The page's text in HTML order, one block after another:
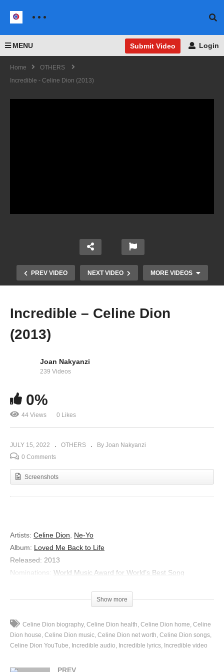
MENU Submit Video Login
Home
OTHERS
Incredible - Celine Dion (2013)
PREV VIDEO NEXT VIDEO MORE VIDEOS
Immortality – Celine Dion (1997)
Incredible – Celine Dion
(2013)
Joan Nakyanzi
239 Videos
0%
44 Views 0 Likes
JULY 15, 2022 OTHERS
By Joan Nakyanzi
0 Comments
Screenshots
Artists: Celine Dion, Ne-Yo
Album: Loved Me Back to Life
Released: 2013
Nominations: World Music Award for World’s Best Song
Incredible
Lyrics
Whole world is watching us now
It’s a little intimidating
Lets give ’em someth’ amazing
Show more
Celine Dion biography Celine Dion health Celine Dion home Celine
Dion house Celine Dion music Celine Dion net worth Celine Dion songs
Celine Dion YouTube
Incredible audio Incredible lyrics Incredible video
PREV